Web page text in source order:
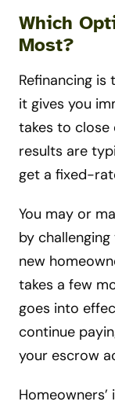
Which
Most?
Refinancing
it gives you
takes to close
results are
get a fixed-
You may or
by
new
takes a few
goes into
continue
your escrow